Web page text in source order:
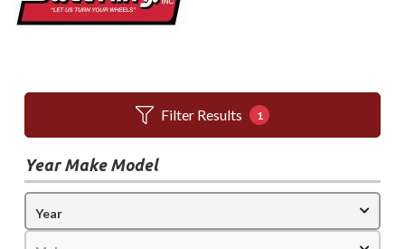
Filter Results 1
Year Make Model